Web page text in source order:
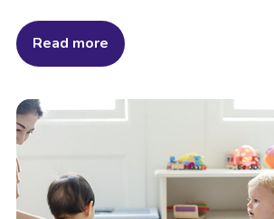
Read more